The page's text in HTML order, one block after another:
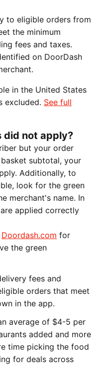
to eligible orders from
the minimum
fees and taxes.
on DoorDash
in the United States
excluded. See full
did not apply?
but your order
subtotal, your
Additionally, to
look for the green
merchant's name. In
applied correctly
Doordash.com for
the green
fees and
orders that meet
in the app.
average of $4-5 per
added and more
time picking the food
for deals across